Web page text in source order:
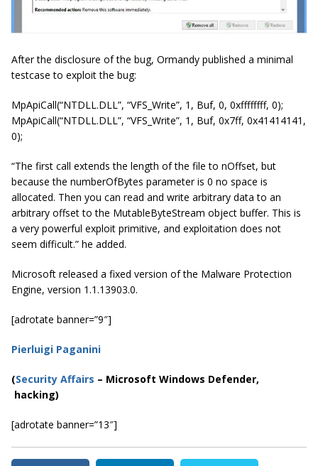
After the disclosure of the bug, Ormandy published a minimal
testcase to exploit the bug:
MpApiCall(“NTDLL.DLL”, “VFS_Write”, 1, Buf, 0, 0xffffffff, 0);
MpApiCall(“NTDLL.DLL”, “VFS_Write”, 1, Buf, 0x7ff, 0x41414141,
0);
“The first call extends the length of the file to nOffset, but
because the numberOfBytes parameter is 0 no space is
allocated. Then you can read and write arbitrary data to an
arbitrary offset to the MutableByteStream object buffer. This is
a very powerful exploit primitive, and exploitation does not
seem difficult.” he added.
Microsoft released a fixed version of the Malware Protection
Engine, version 1.1.13903.0.
[adrotate banner=”9″]
Pierluigi Paganini
(Security Affairs – Microsoft Windows Defender,
hacking)
[adrotate banner=”13″]